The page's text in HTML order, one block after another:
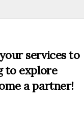
services to
to explore
a partner!